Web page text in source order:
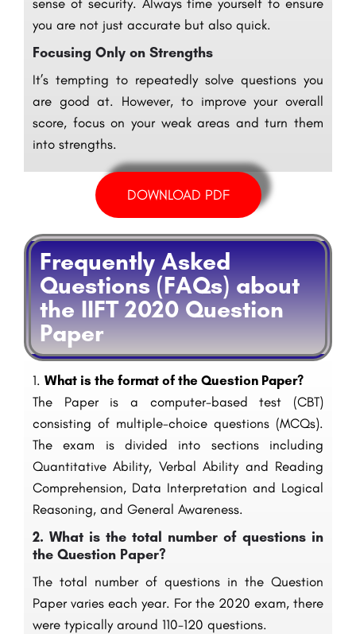
sense of security. Always time yourself to ensure
you are not just accurate but also quick.
Focusing Only on Strengths
It’s tempting to repeatedly solve questions you
are good at. However, to improve your overall
score, focus on your weak areas and turn them
into strengths.
DOWNLOAD PDF
Frequently Asked
Questions (FAQs) about
the IIFT 2020 Question
Paper
1. What is the format of the Question Paper?
The Paper is a computer-based test (CBT)
consisting of multiple-choice questions (MCQs).
The exam is divided into sections including
Quantitative Ability, Verbal Ability and Reading
Comprehension, Data Interpretation and Logical
Reasoning, and General Awareness.
2. What is the total number of questions in
the Question Paper?
The total number of questions in the Question
Paper varies each year. For the 2020 exam, there
were typically around 110-120 questions.